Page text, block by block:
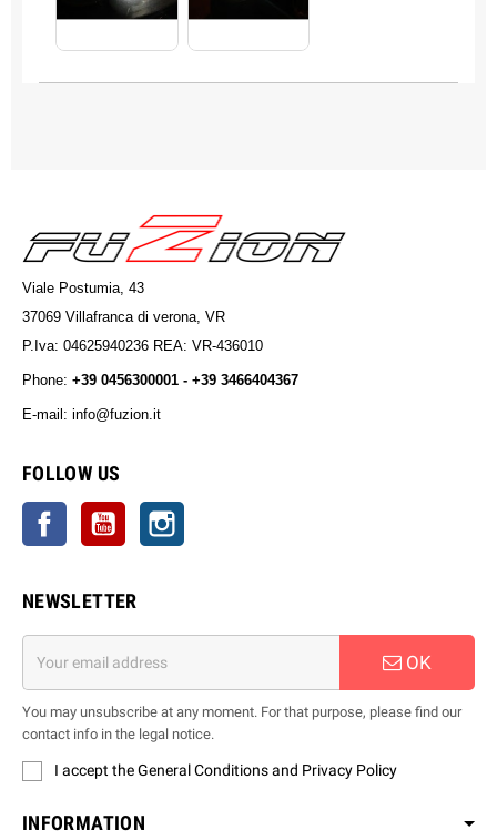
Viale Postumia, 43
37069 Villafranca di verona, VR
P.Iva: 04625940236 REA: VR-436010
Phone: +39 0456300001 - +39 3466404367
E-mail: info@fuzion.it
FOLLOW US
Facebook YouTube
NEWSLETTER
OK
You may unsubscribe at any moment. For that purpose, please find our
contact info in the legal notice.
I accept the General Conditions and Privacy Policy
INFORMATION